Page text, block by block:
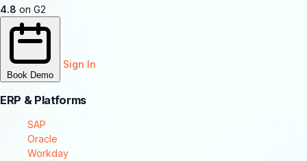
4.8 on G2
Book Demo
Sign In
ERP & Platforms
SAP
Oracle
Workday